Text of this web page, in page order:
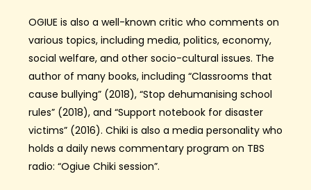
OGIUE is also a well-known critic who comments on
various topics, including media, politics, economy,
social welfare, and other socio-cultural issues. The
author of many books, including “Classrooms that
cause bullying” (2018), “Stop dehumanising school
rules” (2018), and “Support notebook for disaster
victims” (2016). Chiki is also a media personality who
holds a daily news commentary program on TBS
radio: “Ogiue Chiki session”.